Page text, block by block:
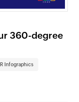
360-degree
Infographics